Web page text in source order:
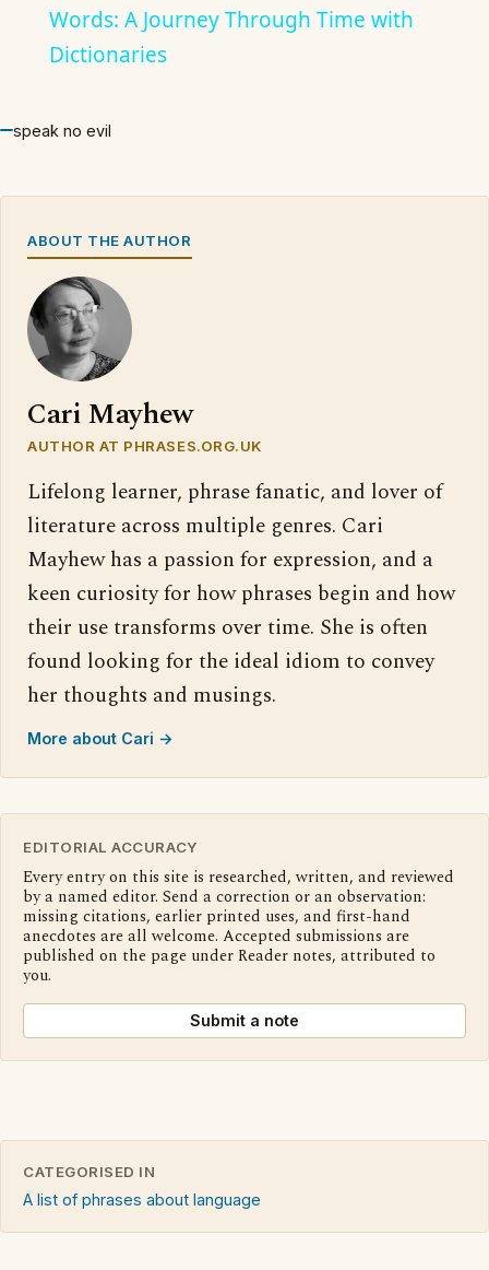
Words: A Journey Through Time with
Dictionaries
speak no evil
ABOUT THE AUTHOR
Cari Mayhew
AUTHOR AT PHRASES.ORG.UK
Lifelong learner, phrase fanatic, and lover of
literature across multiple genres. Cari
Mayhew has a passion for expression, and a
keen curiosity for how phrases begin and how
their use transforms over time. She is often
found looking for the ideal idiom to convey
her thoughts and musings.
More about Cari →
EDITORIAL ACCURACY
Every entry on this site is researched, written, and reviewed
by a named editor. Send a correction or an observation:
missing citations, earlier printed uses, and first-hand
anecdotes are all welcome. Accepted submissions are
published on the page under Reader notes, attributed to
you.
Submit a note
CATEGORISED IN
A list of phrases about language